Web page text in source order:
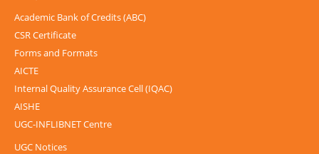
Academic Bank of Credits (ABC)
CSR Certificate
Forms and Formats
AICTE
Internal Quality Assurance Cell (IQAC)
AISHE
UGC-INFLIBNET Centre
UGC Notices